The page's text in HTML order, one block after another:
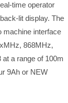
time operator
lit display. The
machine interface
868MHz,
a range of 100m
9Ah or NEW